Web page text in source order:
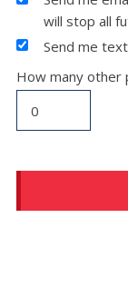
will stop all
Send me
How many other